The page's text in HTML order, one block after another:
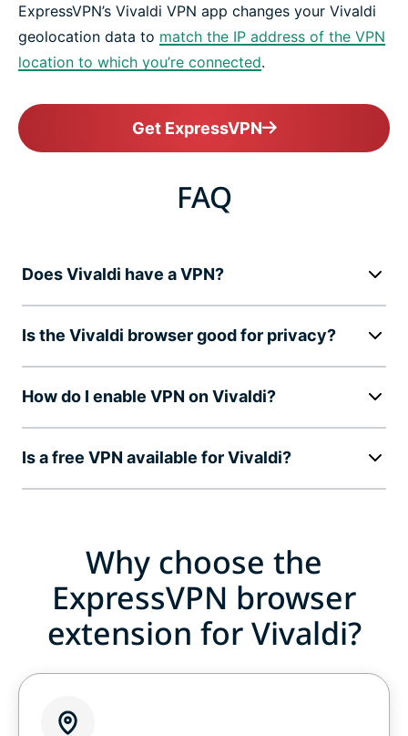
ExpressVPN’s Vivaldi VPN app changes your Vivaldi
geolocation data to match the IP address of the VPN
location to which you’re connected.
Get ExpressVPN
FAQ
Does Vivaldi have a VPN?
Is the Vivaldi browser good for privacy?
How do I enable VPN on Vivaldi?
Is a free VPN available for Vivaldi?
Why choose the
ExpressVPN browser
extension for Vivaldi?